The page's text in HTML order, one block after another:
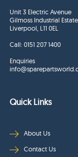
Unit 3 Electric Avenue
Gilmoss Industrial Estate
Liverpool, L11 0EL
Call:0151 207 1400
Enquiries
Quick Links
About Us
Contact Us